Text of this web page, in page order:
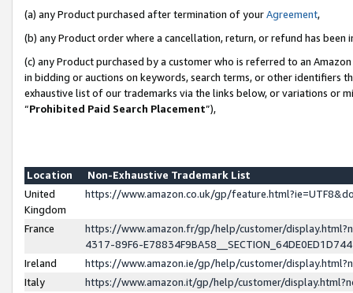
(a) any Product purchased after termination of yourAgreement,
(b) any Product order where a cancellation, return, or refund has been
(c) any Product purchased by a customer who is referred to an
in bidding or auctions on keywords, search terms, or other identifiers
exhaustive list of our trademarks via the links below, or variations or
“Prohibited Paid Search Placement”),
Location
Non-Exhaustive Trademark List
United
Kingdom
https://www.amazon.co.uk/gp/
France
https://www.amazon.fr/gp/help/customer/
4317-89F6-
Ireland
https://www.amazon.ie/gp/help/customer/
Italy
https://www.amazon.it/gp/help/customer/